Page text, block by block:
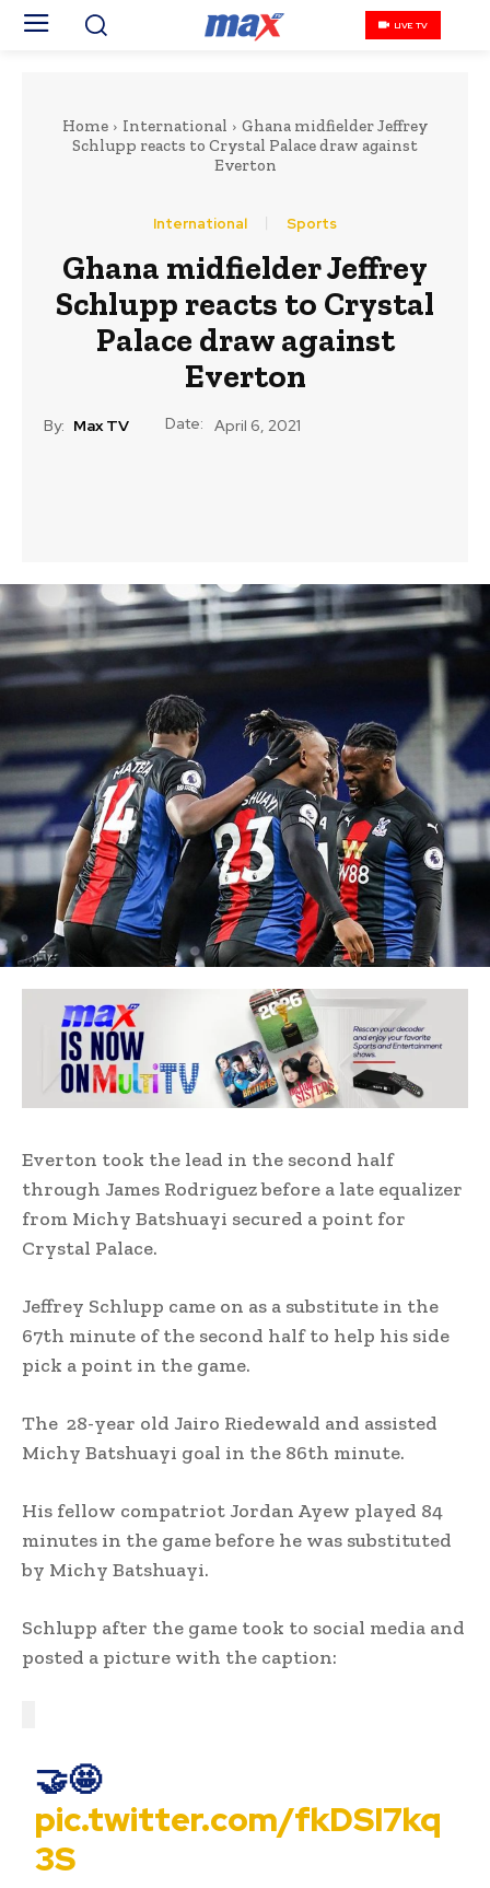
LIVE TV
Home International
Ghana midfielder Jeffrey
Schlupp reacts to Crystal Palace draw against
Everton
International Sports
Ghana midfielder Jeffrey
Schlupp reacts to Crystal
Palace draw against
Everton
By: Max TV Date: April 6, 2021
Everton took the lead in the second half
through James Rodriguez before a late equalizer
from Michy Batshuayi secured a point for
Crystal Palace.
Jeffrey Schlupp came on as a substitute in the
67th minute of the second half to help his side
pick a point in the game.
The 28-year old Jairo Riedewald and assisted
Michy Batshuayi goal in the 86th minute.
His fellow compatriot Jordan Ayew played 84
minutes in the game before he was substituted
by Michy Batshuayi.
Schlupp after the game took to social media and
posted a picture with the caption:
🤝🤩
pic.twitter.com/fkDSI7kq
3S